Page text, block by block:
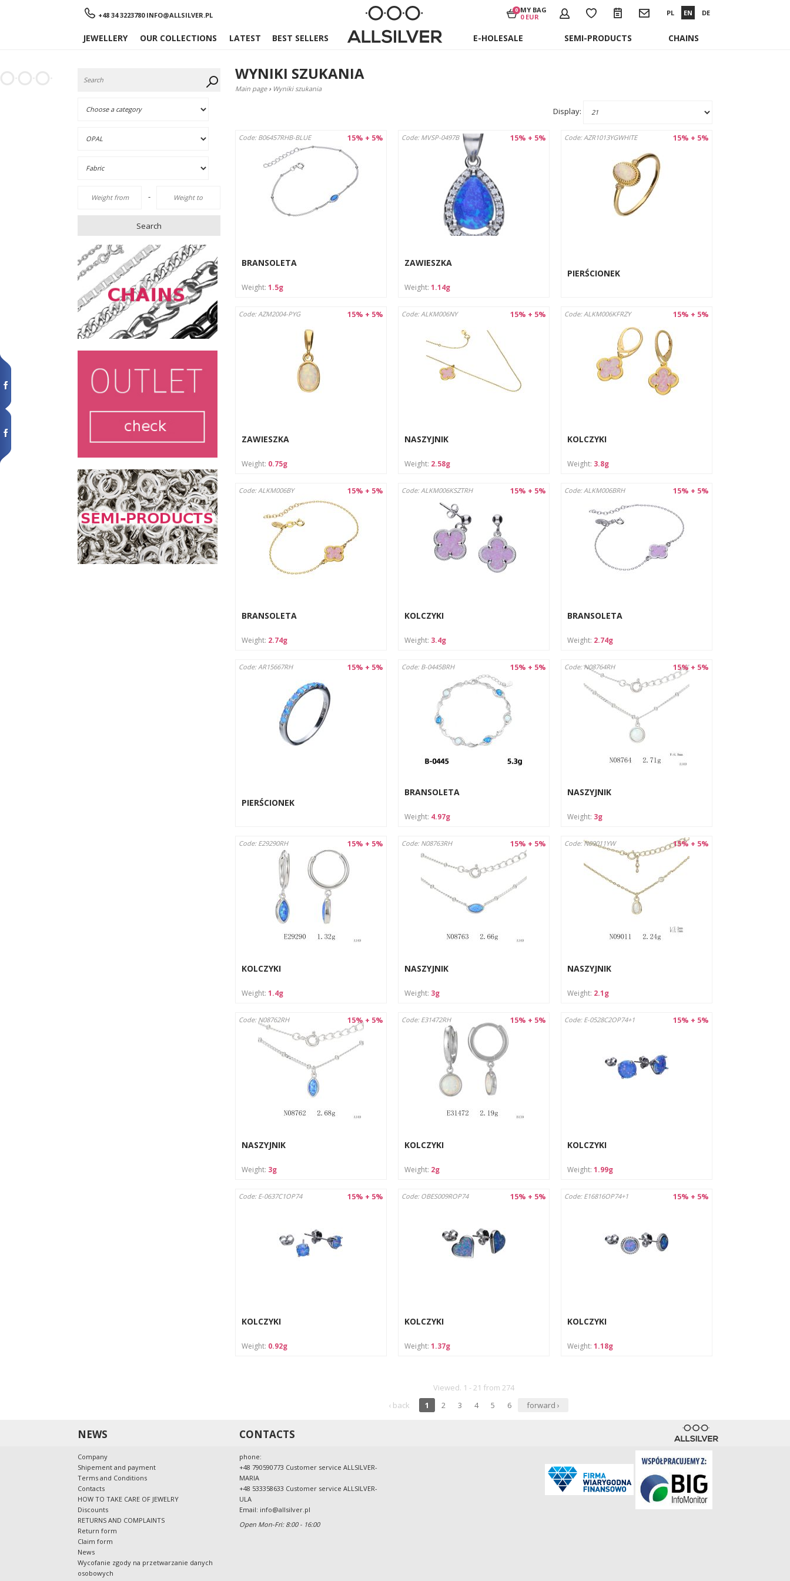
+48 34 3223780 INFO@ALLSILVER.PL
MY BAG
0 EUR
0 PL EN DE
Menu
JEWELLERY OUR COLLECTIONS LATEST BEST SELLERS E-HOLESALE SEMI-PRODUCTS CHAINS
-
Search
WYNIKI SZUKANIA
Main page › Wyniki szukania
Display:
15% + 5%
Code: B06457RHB-BLUE
BRANSOLETA
Weight: 1.5g
15% + 5%
Code: MVSP-0497B
ZAWIESZKA
Weight: 1.14g
15% + 5%
Code: AZR1013YGWHITE
PIERŚCIONEK
15% + 5%
Code: AZM2004-PYG
ZAWIESZKA
Weight: 0.75g
15% + 5%
Code: ALKM006NY
NASZYJNIK
Weight: 2.58g
15% + 5%
Code: ALKM006KFRZY
KOLCZYKI
Weight: 3.8g
15% + 5%
Code: ALKM006BY
BRANSOLETA
Weight: 2.74g
15% + 5%
Code: ALKM006KSZTRH
KOLCZYKI
Weight: 3.4g
15% + 5%
Code: ALKM006BRH
BRANSOLETA
Weight: 2.74g
15% + 5%
Code: AR15667RH
PIERŚCIONEK
15% + 5%
Code: B-0445BRH
BRANSOLETA
Weight: 4.97g
15% + 5%
Code: N08764RH
NASZYJNIK
Weight: 3g
15% + 5%
Code: E29290RH
KOLCZYKI
Weight: 1.4g
15% + 5%
Code: N08763RH
NASZYJNIK
Weight: 3g
15% + 5%
Code: N09011YW
NASZYJNIK
Weight: 2.1g
15% + 5%
Code: N08762RH
NASZYJNIK
Weight: 3g
15% + 5%
Code: E31472RH
KOLCZYKI
Weight: 2g
15% + 5%
Code: E-0528C2OP74+1
KOLCZYKI
Weight: 1.99g
15% + 5%
Code: E-0637C1OP74
KOLCZYKI
Weight: 0.92g
15% + 5%
Code: OBES009ROP74
KOLCZYKI
Weight: 1.37g
15% + 5%
Code: E16816OP74+1
KOLCZYKI
Weight: 1.18g
Viewed. 1 - 21 from 274
‹ back
1 2 3 4 5 6 forward ›
NEWS
Company
Shipement and payment
Terms and Conditions
Contacts
HOW TO TAKE CARE OF JEWELRY
Discounts
RETURNS AND COMPLAINTS
Return form
Claim form
News
Wycofanie zgody na przetwarzanie danych
osobowych
CONTACTS
phone:
+48 790590773 Customer service ALLSILVER-
MARIA
+48 533358633 Customer service ALLSILVER-
ULA
Email: info@allsilver.pl
Open Mon-Fri: 8:00 - 16:00